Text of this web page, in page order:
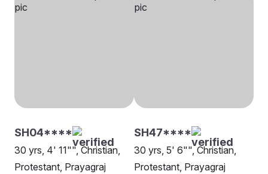
SH04****
30 yrs, 4' 11"", Christian,
Protestant, Prayagraj
SH47****
30 yrs, 5' 6"", Christian,
Protestant, Prayagraj